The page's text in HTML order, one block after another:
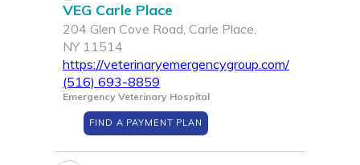
VEG Carle Place
204 Glen Cove Road, Carle Place,
NY 11514
https://veterinaryemergencygroup.com/
(516) 693-8859
Emergency Veterinary Hospital
FIND A PAYMENT PLAN